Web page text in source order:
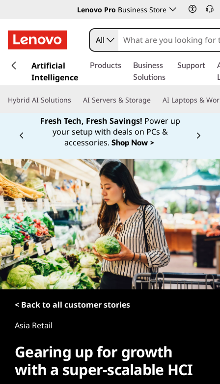
Lenovo Pro Business Store
k
t
c
o
n
t
e
n
t
All
Artificial
Intelligence
Products
Business
Solutions
Support
Hybrid AI Solutions AI Servers & Storage AI Laptops &
Fresh Tech, Fresh Savings! Power up
your setup with deals on PCs &
accessories. Shop Now >
Currently displaying item 1
< Back to all customer stories
Asia Retail
Gearing up for growth
with a super-scalable HCI